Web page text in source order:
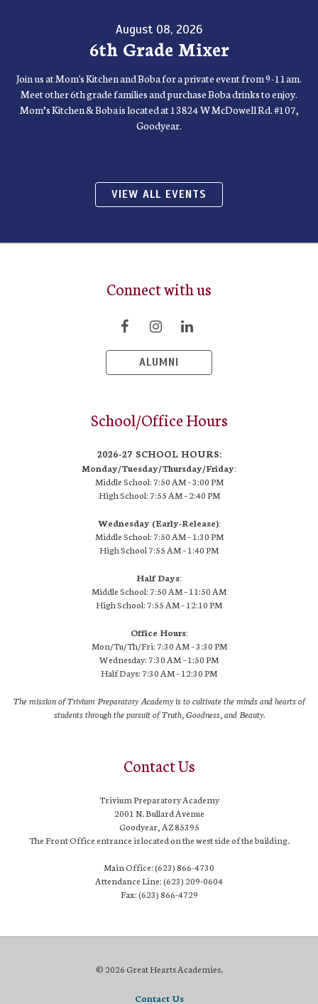
August 08, 2026
6th Grade Mixer
Join us at Mom's Kitchen and Boba for a private event from 9-11am.
Meet other 6th grade families and purchase Boba drinks to enjoy.
Mom’s Kitchen & Boba is located at 13824 W McDowell Rd. #107,
Goodyear.
VIEW ALL EVENTS
Connect with us
ALUMNI
School/Office Hours
2026-27 SCHOOL HOURS:
Monday/Tuesday/Thursday/Friday:
Middle School: 7:50 AM –3:00 PM
High School: 7:55 AM – 2:40 PM
Wednesday (Early-Release):
Middle School: 7:50 AM – 1:30 PM
High School 7:55 AM– 1:40 PM
Half Days:
Middle School: 7:50 AM – 11:50 AM
High School: 7:55 AM– 12:10 PM
Office Hours:
Mon/Tu/Th/Fri: 7:30 AM – 3:30 PM
Wednesday: 7:30 AM – 1:50 PM
Half Days: 7:30 AM – 12:30 PM
The mission of Trivium Preparatory Academy is to cultivate the minds and hearts of
students through the pursuit of Truth, Goodness, and Beauty.
Contact Us
Trivium Preparatory Academy
2001 N. Bullard Avenue
Goodyear, AZ 85395
The Front Office entrance is located on the west side of the building.
Main Office: (623) 866-4730
Attendance Line: (623) 209-0604
Fax: (623) 866-4729
© 2026 Great Hearts Academies.
Contact Us